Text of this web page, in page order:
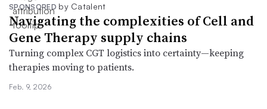
SPONSORED by Catalent
Navigating the complexities of Cell and
Gene Therapy supply chains
Turning complex CGT logistics into certainty—keeping
therapies moving to patients.
Feb. 9, 2026